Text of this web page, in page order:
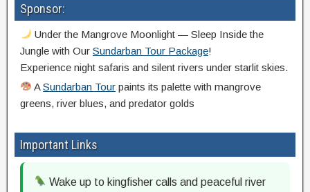
Sponsor:
Under the Mangrove Moonlight — Sleep Inside the
Jungle with Our Sundarban Tour Package!
Experience night safaris and silent rivers under starlit skies.
ASundarban Tour paints its palette with mangrove
greens, river blues, and predator golds
Important Links
Wake up to kingfisher calls and peaceful river